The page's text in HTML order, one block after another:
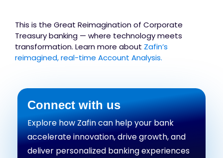
This is the Great Reimagination of Corporate
Treasury banking — where technology meets
transformation. Learn more about Zafin’s
reimagined, real-time Account Analysis.
Connect with us
Explore how Zafin can help your bank
accelerate innovation, drive growth, and
deliver personalized banking experiences